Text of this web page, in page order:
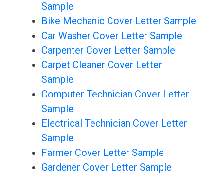
Sample
Bike Mechanic Cover Letter Sample
Car Washer Cover Letter Sample
Carpenter Cover Letter Sample
Carpet Cleaner Cover Letter
Sample
Computer Technician Cover Letter
Sample
Electrical Technician Cover Letter
Sample
Farmer Cover Letter Sample
Gardener Cover Letter Sample